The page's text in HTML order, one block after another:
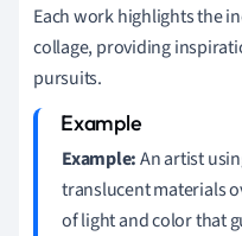
Each work highlights the
collage, providing
pursuits.
Example:An artist
translucent materials
of light and color that